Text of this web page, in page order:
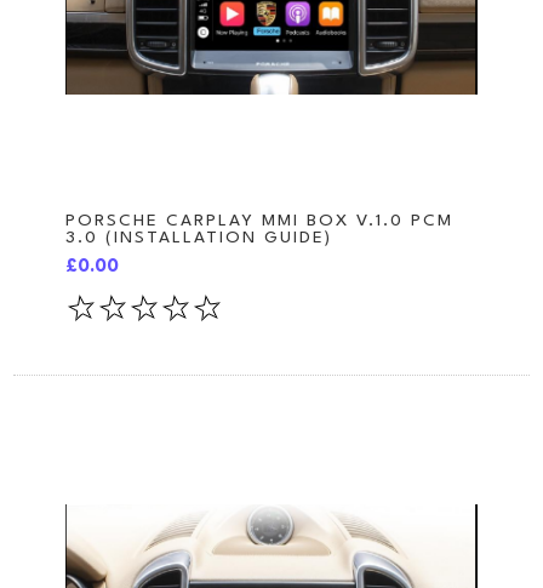
PORSCHE CARPLAY MMI BOX V.1.0 PCM
3.0 (INSTALLATION GUIDE)
£0.00